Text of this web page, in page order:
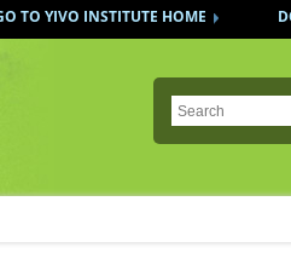
TO YIVO INSTITUTE HOME